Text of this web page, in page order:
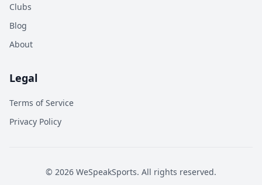
Clubs
Blog
About
Legal
Terms of Service
Privacy Policy
© 2026 WeSpeakSports. All rights reserved.